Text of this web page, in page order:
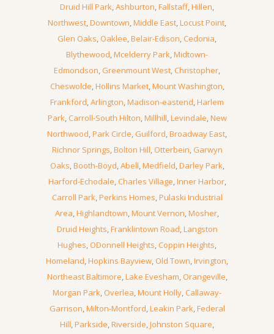
Druid Hill Park,Ashburton,Fallstaff,Hillen,
Northwest,Downtown,Middle East,Locust Point,
Glen Oaks,Oaklee,Belair-Edison,Cedonia,
Blythewood,Mcelderry Park,Midtown-
Edmondson,Greenmount West,Christopher,
Cheswolde,Hollins Market,Mount Washington,
Frankford,Arlington,Madison-eastend,Harlem
Park,Carroll-South Hilton,Millhill,Levindale,New
Northwood,Park Circle,Guilford,Broadway East,
Richnor Springs,Bolton Hill,Otterbein,Garwyn
Oaks,Booth-Boyd,Abell,Medfield,Darley Park,
Harford-Echodale,Charles Village,Inner Harbor,
Carroll Park,Perkins Homes,Pulaski Industrial
Area,Highlandtown,Mount Vernon,Mosher,
Druid Heights,Franklintown Road,Langston
Hughes,ODonnell Heights,Coppin Heights,
Homeland,Hopkins Bayview,Old Town,Irvington,
Northeast Baltimore,Lake Evesham,Orangeville,
Morgan Park, Overlea,Mount Holly,Callaway-
Garrison,Milton-Montford,Leakin Park,Federal
Hill,Parkside,Riverside,Johnston Square,